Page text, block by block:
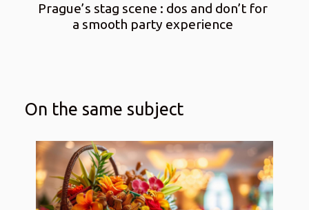
Prague’s stag scene : dos and don’t for
a smooth party experience
On the same subject